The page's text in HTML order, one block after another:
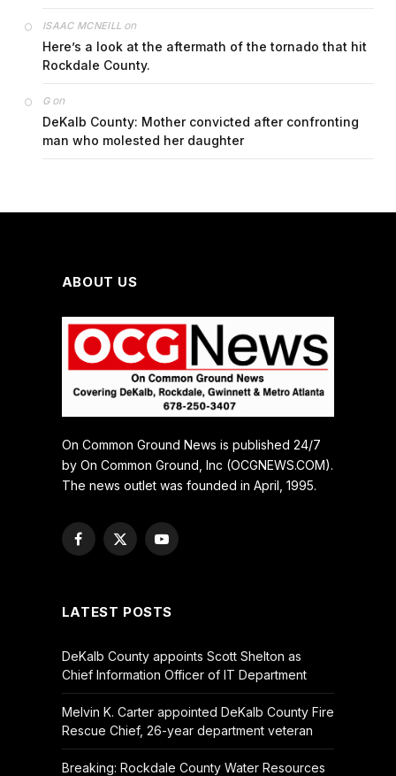
ISAAC MCNEILL on
Here’s a look at the aftermath of the tornado that hit
Rockdale County.
Gon
DeKalb County: Mother convicted after confronting
man who molested her daughter
ABOUT US
On Common Ground News is published 24/7
by On Common Ground, Inc (OCGNEWS.COM).
The news outlet was founded in April, 1995.
Facebook
X
YouTube
LATEST POSTS
DeKalb County appoints Scott Shelton as
Chief Information Officer of IT Department
Melvin K. Carter appointed DeKalb County Fire
Rescue Chief, 26-year department veteran
Breaking: Rockdale County Water Resources